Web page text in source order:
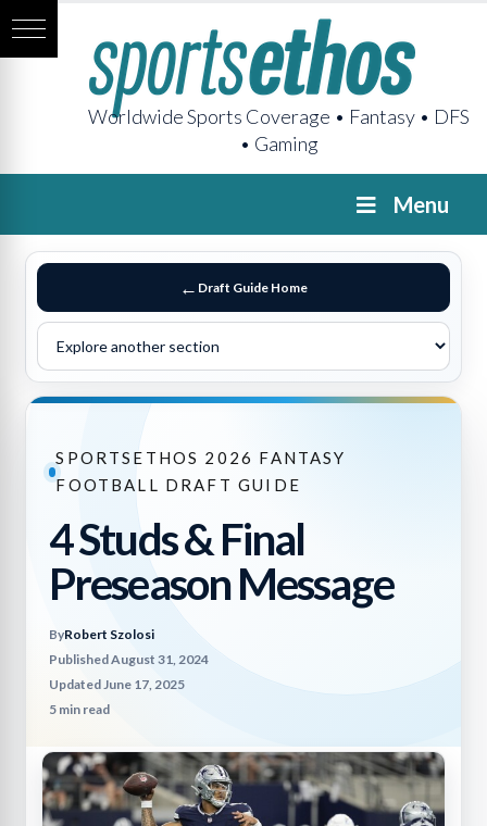
Worldwide Sports Coverage • Fantasy • DFS
• Gaming
Menu
Draft Guide Home
SPORTSETHOS 2026 FANTASY
FOOTBALL DRAFT GUIDE
4 Studs & Final
Preseason Message
ByRobert Szolosi
Published August 31, 2024
Updated June 17, 2025
5 min read